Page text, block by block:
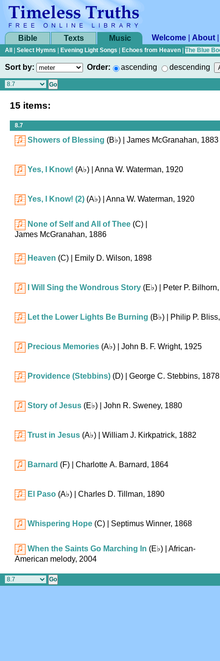
Bible Texts Music Welcome About
All Select Hymns Evening Light Songs Echoes from Heaven The Blue
Sort by: Order: ascending descending
15 items:
8.7
Showers of Blessing (B♭) | James McGranahan, 1883
Yes, I Know! (A♭) | Anna W. Waterman, 1920
Yes, I Know! (2) (A♭) | Anna W. Waterman, 1920
None of Self and All of Thee (C)
James McGranahan, 1886
Heaven (C) | Emily D. Wilson, 1898
I Will Sing the Wondrous Story (E♭) | Peter P.
Let the Lower Lights Be Burning (B♭) | Philip P.
Precious Memories (A♭) | John B. F. Wright, 1925
Providence (Stebbins) (D) | George C. Stebbins, 1878
Story of Jesus (E♭) | John R. Sweney, 1880
Trust in Jesus (A♭) | William J. Kirkpatrick, 1882
Barnard (F) | Charlotte A. Barnard, 1864
El Paso (A♭) | Charles D. Tillman, 1890
Whispering Hope (C) | Septimus Winner, 1868
When the Saints Go Marching In (E♭) | African-
American melody, 2004